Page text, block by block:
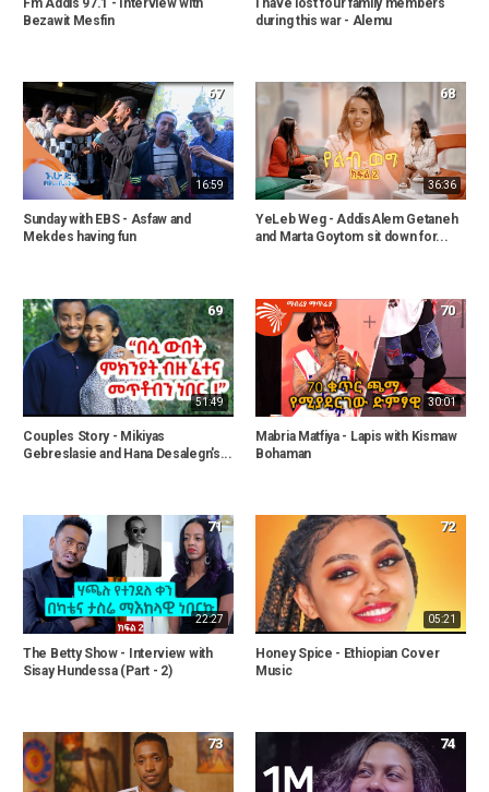
Bezawit Mesfin
during this war - Alemu
16:59
67
Sunday with EBS - Asfaw and
Mekdes having fun
36:36
68
YeLeb Weg - AddisAlem Getaneh
and Marta Goytom sit down for...
51:49
69
Couples Story - Mikiyas
Gebreslasie and Hana Desalegn's...
30:01
70
Mabria Matfiya - Lapis with Kismaw
Bohaman
22:27
71
The Betty Show - Interview with
Sisay Hundessa (Part - 2)
05:21
72
Honey Spice - Ethiopian Cover
Music
73 74